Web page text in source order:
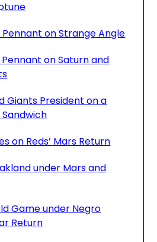
Pennant on Strange Angle
Pennant on Saturn and
Giants President on a
on Reds’ Mars Return
under Mars and
Game under Negro
Return